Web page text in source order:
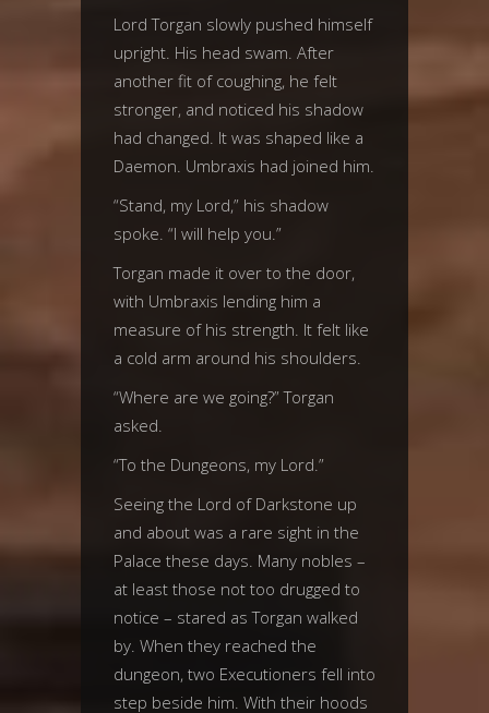
Lord Torgan slowly pushed himself
upright. His head swam. After
another fit of coughing, he felt
stronger, and noticed his shadow
had changed. It was shaped like a
Daemon. Umbraxis had joined him.
“Stand, my Lord,” his shadow
spoke. “I will help you.”
Torgan made it over to the door,
with Umbraxis lending him a
measure of his strength. It felt like
a cold arm around his shoulders.
“Where are we going?” Torgan
asked.
“To the Dungeons, my Lord.”
Seeing the Lord of Darkstone up
and about was a rare sight in the
Palace these days. Many nobles –
at least those not too drugged to
notice – stared as Torgan walked
by. When they reached the
dungeon, two Executioners fell into
step beside him. With their hoods